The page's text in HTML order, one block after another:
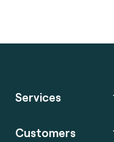
Services
Customers